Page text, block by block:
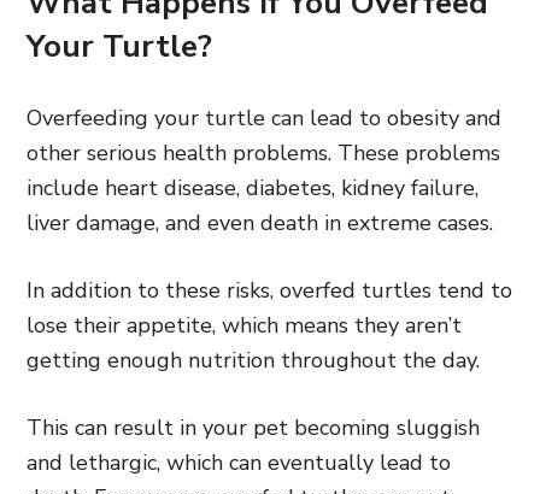
Your Turtle?
Overfeeding your turtle can lead to obesity and
other serious health problems. These problems
include heart disease, diabetes, kidney failure,
liver damage, and even death in extreme cases.
In addition to these risks, overfed turtles tend to
lose their appetite, which means they aren’t
getting enough nutrition throughout the day.
This can result in your pet becoming sluggish
and lethargic, which can eventually lead to